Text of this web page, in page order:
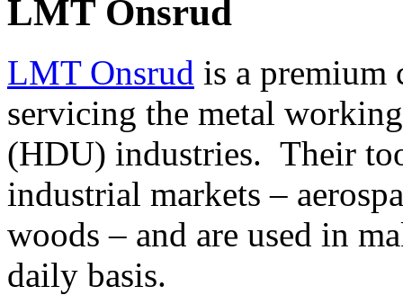
LMT Onsrud
LMT Onsrud is a premium
servicing the metal
(HDU) industries. Their
industrial markets –
woods – and are used in
daily basis.